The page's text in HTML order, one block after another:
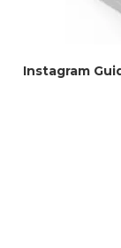
Instagram